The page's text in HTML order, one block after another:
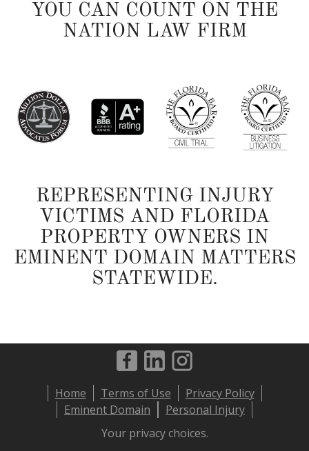
YOU CAN COUNT ON THE
NATION LAW FIRM
REPRESENTING INJURY
VICTIMS AND FLORIDA
PROPERTY OWNERS IN
EMINENT DOMAIN MATTERS
STATEWIDE.
Footer
menu
Home Terms of Use
Privacy Policy
Eminent Domain
Personal Injury
Your privacy choices.